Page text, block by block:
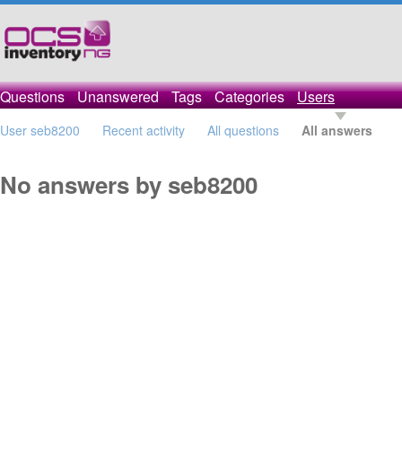
Questions Unanswered Tags Categories Users
User seb8200 Recent activity All questions All answers
No answers by seb8200